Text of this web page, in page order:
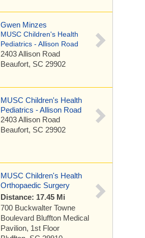
Gwen Minzes
MUSC Children's Health
Pediatrics - Allison Road
2403 Allison Road
Beaufort, SC 29902
MUSC Children's Health
Pediatrics - Allison Road
2403 Allison Road
Beaufort, SC 29902
MUSC Children's Health
Orthopaedic Surgery
Distance: 17.45 Mi
700 Buckwalter Towne
Boulevard Bluffton Medical
Pavilion, 1st Floor